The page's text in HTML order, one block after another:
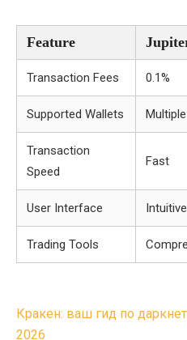
Feature
Transaction Fees 0.1%
Supported Wallets
Transaction
Speed
Fast
User Interface Intuitive
Trading Tools
Post
Кракен: ваш гид по
2026